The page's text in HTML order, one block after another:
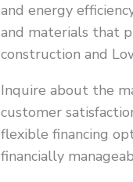
and energy
and materials that
construction and
Inquire about the
customer
flexible financing
financially